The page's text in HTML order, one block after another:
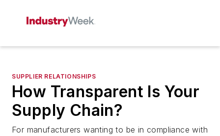
SUPPLIER RELATIONSHIPS
How Transparent Is Your
Supply Chain?
For manufacturers wanting to be in compliance with